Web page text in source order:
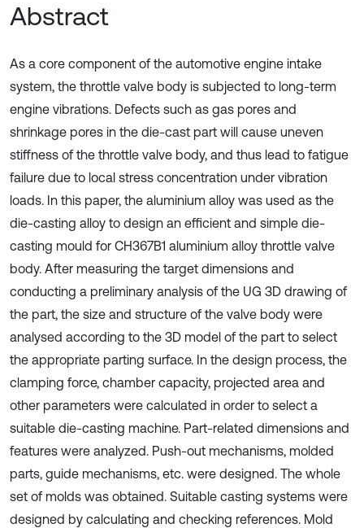
Abstract
As a core component of the automotive engine intake
system, the throttle valve body is subjected to long-term
engine vibrations. Defects such as gas pores and
shrinkage pores in the die-cast part will cause uneven
stiffness of the throttle valve body, and thus lead to fatigue
failure due to local stress concentration under vibration
loads. In this paper, the aluminium alloy was used as the
die-casting alloy to design an efficient and simple die-
casting mould for CH367B1 aluminium alloy throttle valve
body. After measuring the target dimensions and
conducting a preliminary analysis of the UG 3D drawing of
the part, the size and structure of the valve body were
analysed according to the 3D model of the part to select
the appropriate parting surface. In the design process, the
clamping force, chamber capacity, projected area and
other parameters were calculated in order to select a
suitable die-casting machine. Part-related dimensions and
features were analyzed. Push-out mechanisms, molded
parts, guide mechanisms, etc. were designed. The whole
set of molds was obtained. Suitable casting systems were
designed by calculating and checking references. Mold